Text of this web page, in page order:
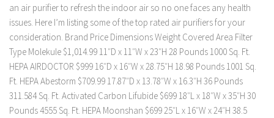
an air purifier to refresh the indoor air so no one faces any health
issues. Here I’m listing some of the top rated air purifiers for your
consideration. Brand Price Dimensions Weight Covered Area Filter
Type Molekule $1,014.99 11″D x 11″W x 23″H 28 Pounds 1000 Sq. Ft.
HEPA AIRDOCTOR $999 16″D x 16″W x 28.75″H 18.98 Pounds 1001 Sq.
Ft. HEPA Abestorm $709.99 17.87″D x 13.78″W x 16.3″H 36 Pounds
311.584 Sq. Ft. Activated Carbon Lifubide $699 18″L x 18″W x 35″H 30
Pounds 4555 Sq. Ft. HEPA Moonshan $699 25″L x 16″W x 24″H 38.5